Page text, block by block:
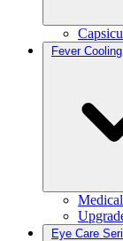
Fever
Eye Care